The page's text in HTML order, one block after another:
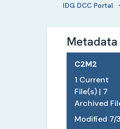
IDG DCC Portal
Metadata
C2M2
1 Current
File(s) | 7
Archived
Modified 7/